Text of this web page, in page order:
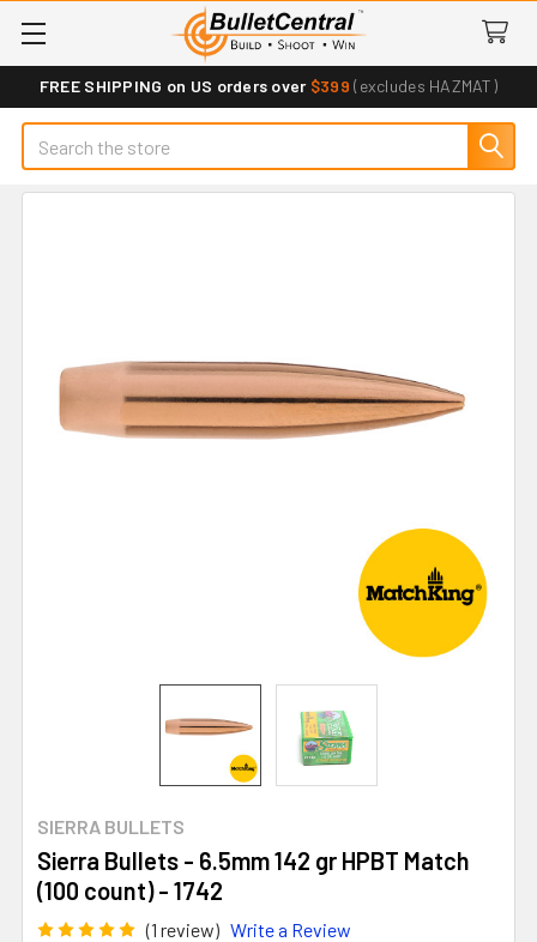
FREE SHIPPING on US orders over $399 (excludes HAZMAT)
Search
SIERRA BULLETS
Sierra Bullets - 6.5mm 142 gr HPBT Match
(100 count) - 1742
(1 review) Write a Review